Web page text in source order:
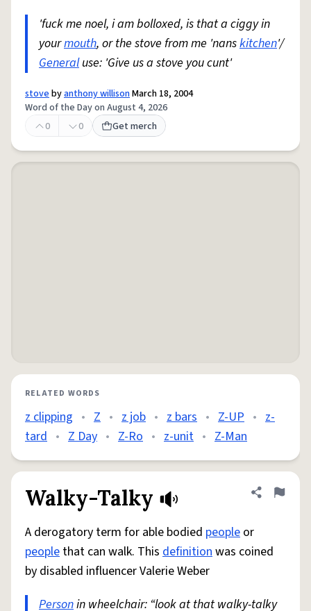
'fuck me noel, i am bolloxed, is that a ciggy in
yourmouth, or the stove from me 'nanskitchen'/
Generaluse: 'Give us a stove you cunt'
stovebyanthony willisonMarch 18, 2004
Word of the Day on August 4, 2026
0
0 Get merch
RELATED WORDS
z clipping • Z • z job • z bars • Z-UP • z-
tard • Z Day • Z-Ro • z-unit • Z-Man
Walky-Talky Share
Flag
A derogatory term for able bodied people or
people that can walk. This definitionwas coined
by disabled influencer Valerie Weber
Personin wheelchair: “look at that walky-talky